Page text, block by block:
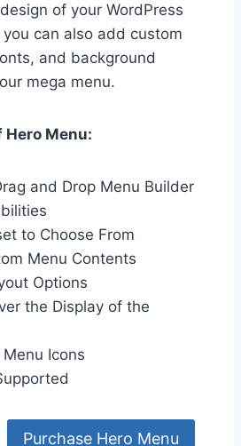
of your WordPress
can also add custom
and background
mega menu.
Hero Menu:
and Drop Menu Builder
to Choose From
Menu Contents
Options
the Display of the
Icons
Purchase Hero Menu